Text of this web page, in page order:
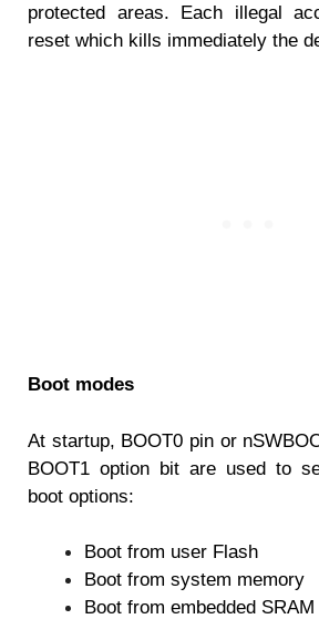
protected areas. Each illegal
reset which kills immediately the
Boot modes
At startup, BOOT0 pin or
BOOT1 option bit are used to
boot options:
Boot from user Flash
Boot from system memory
Boot from embedded SRAM